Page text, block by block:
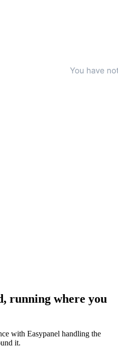
running where you
with Easypanel handling the
it.